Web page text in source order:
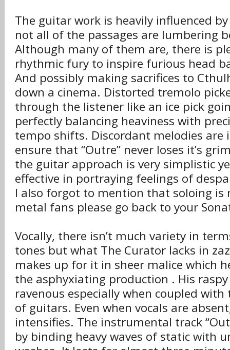
The guitar work is heavily influenced
not all of the passages are lumbering
Although many of them are, there is
rhythmic fury to inspire furious head
And possibly making sacrifices to
down a cinema. Distorted tremolo
through the listener like an ice pick
perfectly balancing heaviness with
tempo shifts. Discordant melodies are
ensure that “Outre” never loses it’s
the guitar approach is very simplistic
effective in portraying feelings of
I also forgot to mention that soloing is
metal fans please go back to your
Vocally, there isn’t much variety in
tones but what The Curator lacks in
makes up for it in sheer malice which
the asphyxiating production . His
ravenous especially when coupled
of guitars. Even when vocals are
intensifies. The instrumental track
by binding heavy waves of static with